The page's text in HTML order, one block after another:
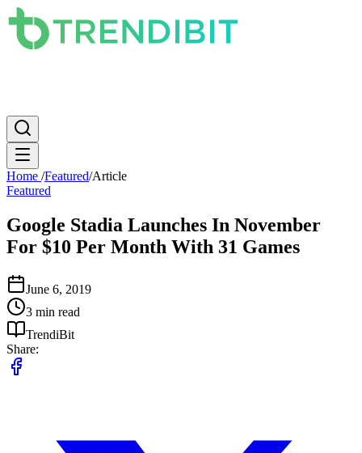
Home /Featured/Article
Featured
Google Stadia Launches In November
For $10 Per Month With 31 Games
June 6, 2019
3 min read
TrendiBit
Share: